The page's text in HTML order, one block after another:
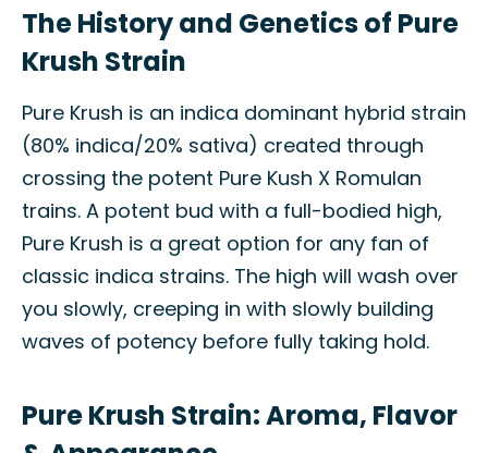
The History and Genetics of Pure
Krush Strain
Pure Krush is an indica dominant hybrid strain
(80% indica/20% sativa) created through
crossing the potent Pure Kush X Romulan
trains. A potent bud with a full-bodied high,
Pure Krush is a great option for any fan of
classic indica strains. The high will wash over
you slowly, creeping in with slowly building
waves of potency before fully taking hold.
Pure Krush Strain: Aroma, Flavor